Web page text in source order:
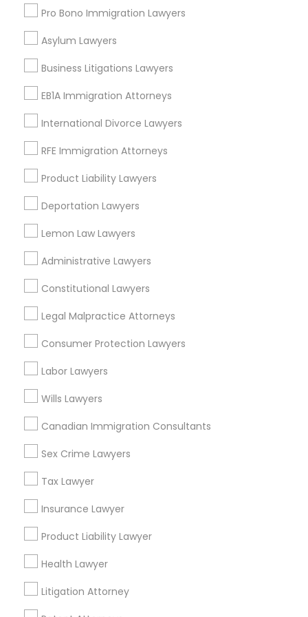
Truck Accident Lawyers
Criminal Defense Attorneys
Corporate Business Attorney
Corporate Legal Services
EB5 Attorneys
H1B Lawyers
Immigration Services
Legal Attorney Services
Law Firms
Pro Bono Immigration Lawyers
Asylum Lawyers
Business Litigations Lawyers
EB1A Immigration Attorneys
International Divorce Lawyers
RFE Immigration Attorneys
Product Liability Lawyers
Deportation Lawyers
Lemon Law Lawyers
Administrative Lawyers
Constitutional Lawyers
Legal Malpractice Attorneys
Consumer Protection Lawyers
Labor Lawyers
Wills Lawyers
Canadian Immigration Consultants
Sex Crime Lawyers
Tax Lawyer
Insurance Lawyer
Product Liability Lawyer
Health Lawyer
Litigation Attorney
Adoption Lawyer
Legal Services in Nearby
Neighborhoods
Downtown Boston, MA
Beacon Hill, MA
Leather District, MA
West End, MA
North End, MA
Back Bay, MA
Legal Attorney Services Nearby
Locality
Somerville, MA
Brookline, MA
Allston, MA
Boston, MA
Jamaica Plain, MA
Brighton, MA